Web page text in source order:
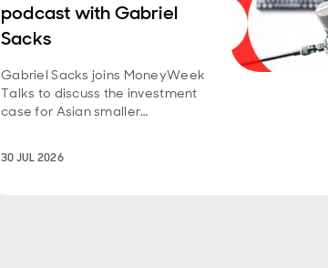
podcast with Gabriel
Sacks
Gabriel Sacks joins MoneyWeek
Talks to discuss the investment
case for Asian smaller
the region.
30 JUL 2026